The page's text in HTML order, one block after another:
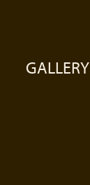
GALLERY